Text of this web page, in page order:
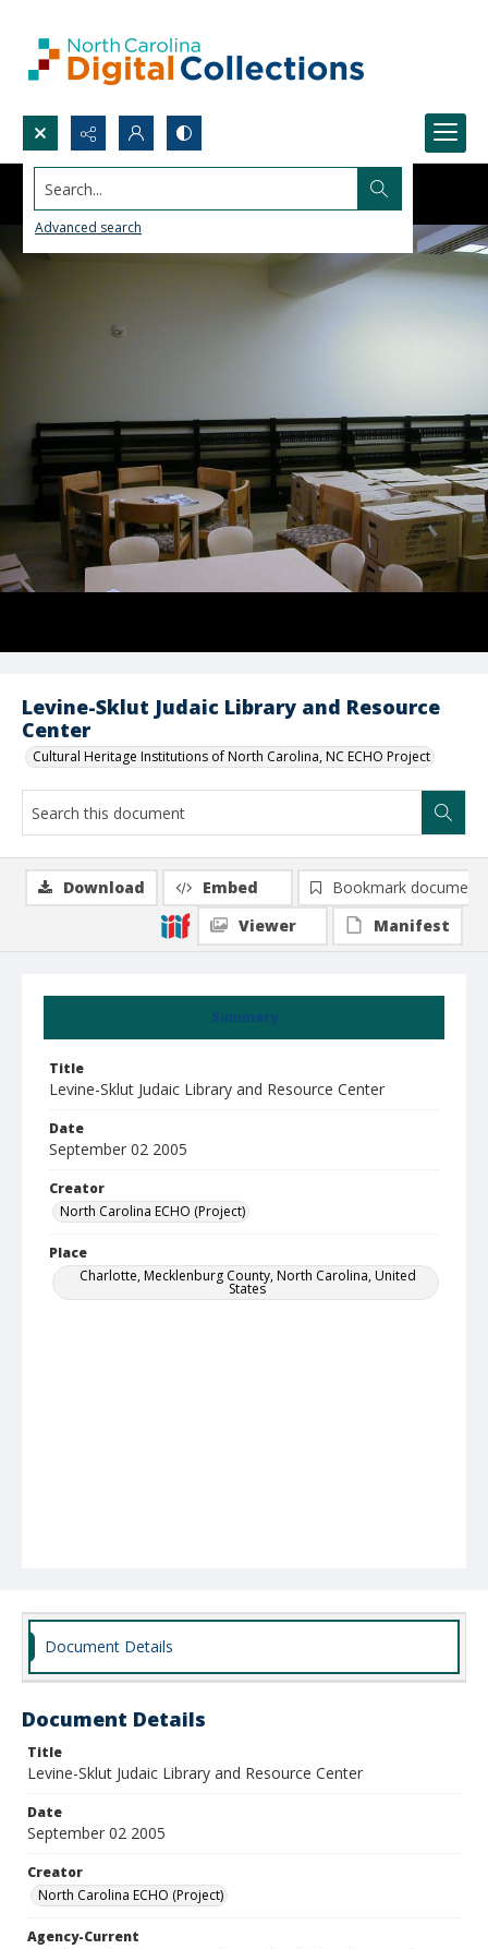
Search...
Advanced search
Levine-Sklut Judaic Library and Resource
Center
Cultural Heritage Institutions of North Carolina, NC ECHO Project
Summary
Title
Levine-Sklut Judaic Library and Resource Center
Date
September 02 2005
Creator
North Carolina ECHO (Project)
Place
Charlotte, Mecklenburg County, North Carolina, United
States
Download Embed
Bookmark document
Viewer
Manifest
Document Details
Document Details
Title
Levine-Sklut Judaic Library and Resource Center
Date
September 02 2005
Creator
North Carolina ECHO (Project)
Agency-Current